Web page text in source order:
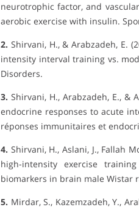
neurotrophic factor, and
aerobic exercise with insulin.
2. Shirvani, H., & Arabzadeh, E.
intensity interval training vs.
Disorders.
3. Shirvani, H., Arabzadeh, E., &
endocrine responses to acute
réponses immunitaires et
4. Shirvani, H., Aslani, J., Fallah
high-intensity exercise
biomarkers in brain male Wistar
5. Mirdar, S., Kazemzadeh, Y.,